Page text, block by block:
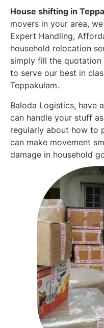
House shifting in
movers in your area,
Expert Handling,
household relocation
simply fill the
to serve our best in
Teppakulam.
Baloda Logistics, have
can handle your stuff
regularly about how to
can make movement
damage in household